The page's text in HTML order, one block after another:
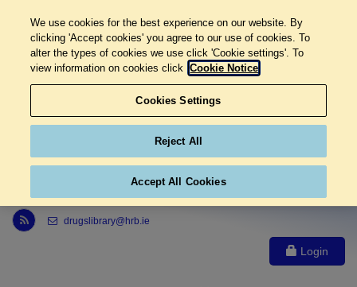
Link to Health Research Board r s s feed, opens in new window
drugslibrary@hrb.ie
Login
We use cookies for the best experience on our website. By
clicking 'Accept cookies' you agree to our use of cookies. To
alter the types of cookies we use click 'Cookie settings'. To
view information on cookies click Cookie Notice
Cookies Settings
Reject All
Accept All Cookies